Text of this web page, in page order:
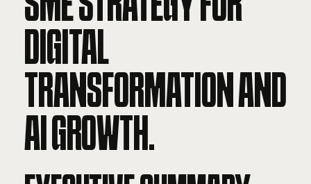
DIGITAL
TRANSFORMATION AND
AI GROWTH.